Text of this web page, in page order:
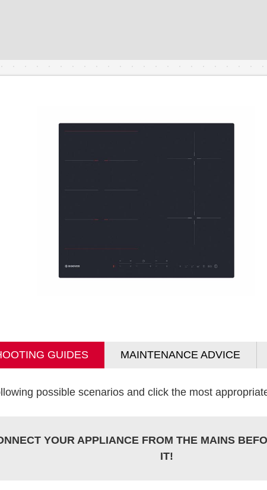
GUIDES MAINTENANCE ADVICE
possible scenarios and click the most
YOUR APPLIANCE FROM THE MAINS
IT!